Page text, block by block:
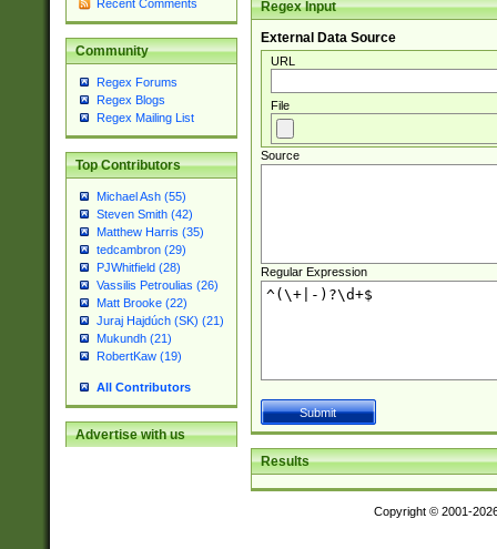
Recent Comments
Community
Regex Forums
Regex Blogs
Regex Mailing List
Top Contributors
Michael Ash (55)
Steven Smith (42)
Matthew Harris (35)
tedcambron (29)
PJWhitfield (28)
Vassilis Petroulias (26)
Matt Brooke (22)
Juraj Hajdúch (SK) (21)
Mukundh (21)
RobertKaw (19)
All Contributors
Advertise with us
Regex Input
External Data Source
URL
File
Source
Regular Expression
Results
Copyright © 2001-